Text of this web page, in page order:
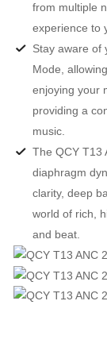
from multiple
experience to
Stay aware of
Mode,
enjoying your
providing a
music.
The QCY T13
diaphragm
clarity, deep
world of rich,
and beat.